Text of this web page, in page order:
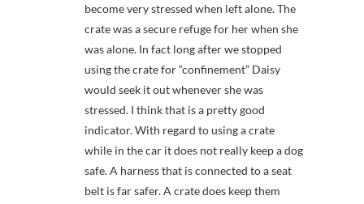
become very stressed when left alone. The
crate was a secure refuge for her when she
was alone. In fact long after we stopped
using the crate for “confinement” Daisy
would seek it out whenever she was
stressed. I think that is a pretty good
indicator. With regard to using a crate
while in the car it does not really keep a dog
safe. A harness that is connected to a seat
belt is far safer. A crate does keep them